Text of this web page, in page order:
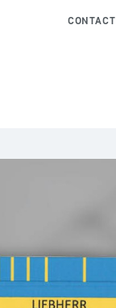
CONTACT